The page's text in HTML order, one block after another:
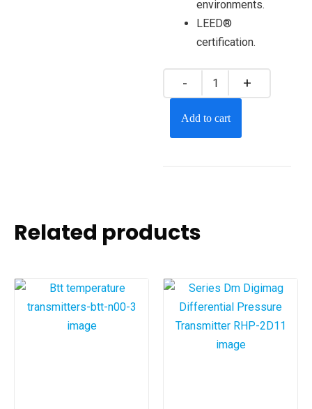
environments.
LEED®
certification.
Add to cart
Related products